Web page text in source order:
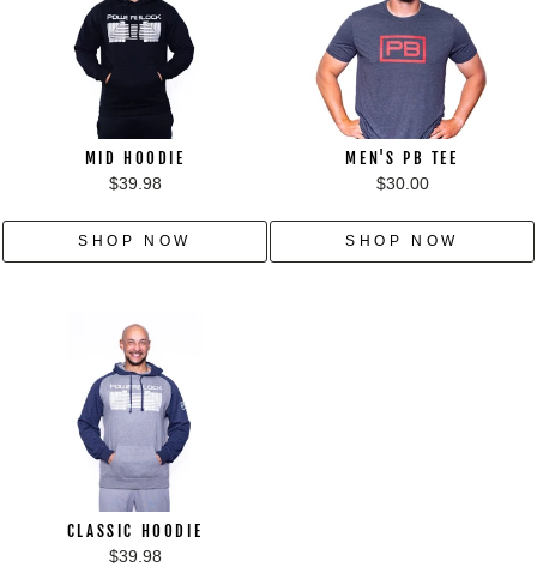
MID HOODIE
$39.98
SHOP NOW
MEN'S PB TEE
$30.00
SHOP NOW
CLASSIC HOODIE
$39.98